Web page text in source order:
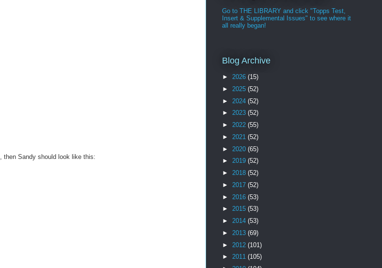
then Sandy should look like this:
Go to THE LIBRARY and click "Topps Test,
Insert & Supplemental Issues" to see where it
all really began!
Blog Archive
► 2026 (15)
► 2025 (52)
► 2024 (52)
► 2023 (52)
► 2022 (55)
► 2021 (52)
► 2020 (65)
► 2019 (52)
► 2018 (52)
► 2017 (52)
► 2016 (53)
► 2015 (53)
► 2014 (53)
► 2013 (69)
► 2012 (101)
► 2011 (105)